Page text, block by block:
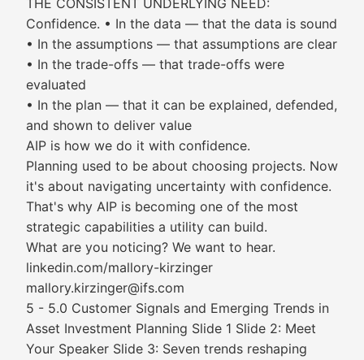
THE CONSISTENT UNDERLYING NEED:
Confidence. • In the data — that the data is sound
• In the assumptions — that assumptions are clear
• In the trade-offs — that trade-offs were
evaluated
• In the plan — that it can be explained, defended,
and shown to deliver value
AIP is how we do it with confidence.
Planning used to be about choosing projects. Now
it's about navigating uncertainty with confidence.
That's why AIP is becoming one of the most
strategic capabilities a utility can build.
What are you noticing? We want to hear.
linkedin.com/mallory-kirzinger
mallory.kirzinger@ifs.com
5 - 5.0 Customer Signals and Emerging Trends in
Asset Investment Planning Slide 1 Slide 2: Meet
Your Speaker Slide 3: Seven trends reshaping